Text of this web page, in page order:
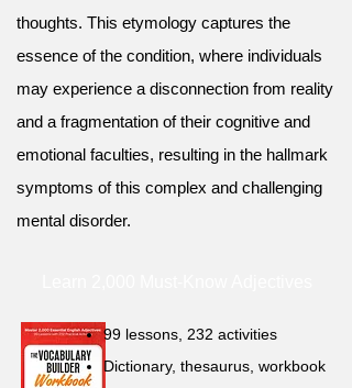
thoughts. This etymology captures the
essence of the condition, where individuals
may experience a disconnection from reality
and a fragmentation of their cognitive and
emotional faculties, resulting in the hallmark
symptoms of this complex and challenging
mental disorder.
99 lessons, 232 activities
Dictionary, thesaurus, workbook